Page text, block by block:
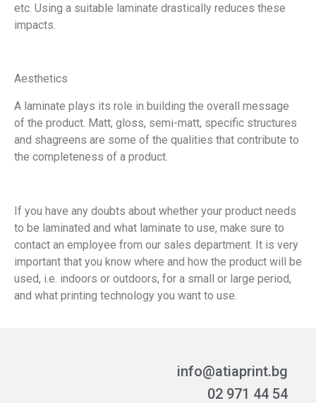
etc. Using a suitable laminate drastically reduces these
impacts.
Aesthetics
A laminate plays its role in building the overall message
of the product. Matt, gloss, semi-matt, specific structures
and shagreens are some of the qualities that contribute to
the completeness of a product.
If you have any doubts about whether your product needs
to be laminated and what laminate to use, make sure to
contact an employee from our sales department. It is very
important that you know where and how the product will be
used, i.e. indoors or outdoors, for a small or large period,
and what printing technology you want to use.
info@atiaprint.bg
02 971 44 54